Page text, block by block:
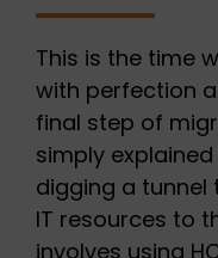
This is the time
with perfection
final step of
simply
digging a
IT resources to
involves using